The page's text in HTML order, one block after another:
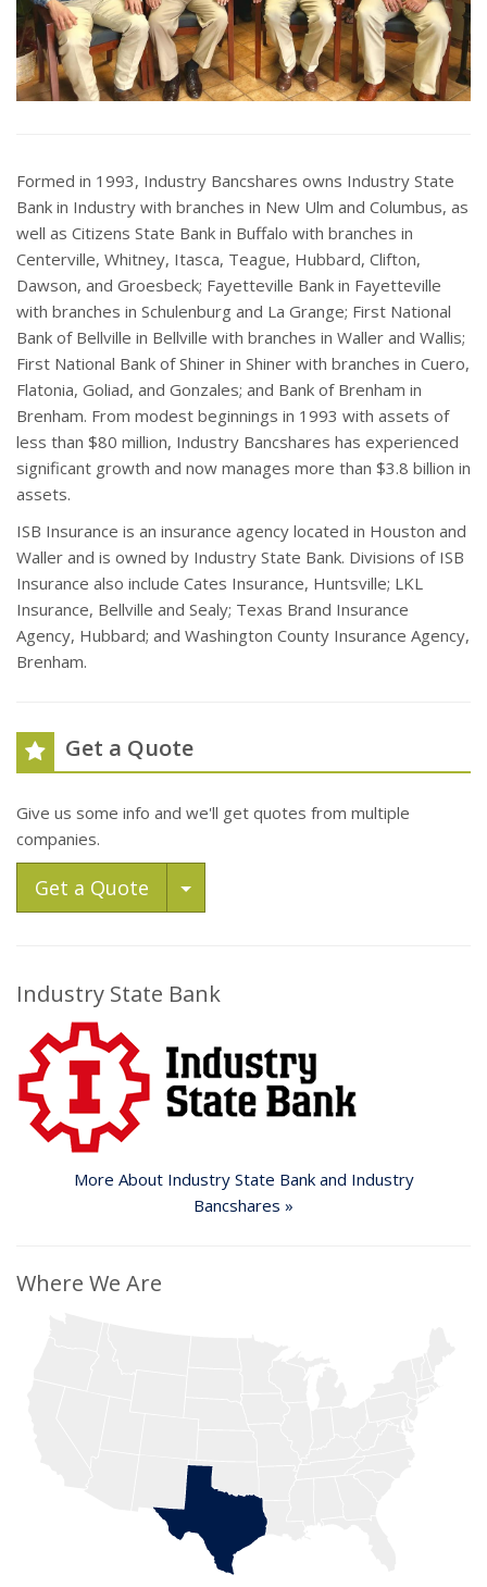
Formed in 1993, Industry Bancshares owns Industry State
Bank in Industry with branches in New Ulm and Columbus, as
well as Citizens State Bank in Buffalo with branches in
Centerville, Whitney, Itasca, Teague, Hubbard, Clifton,
Dawson, and Groesbeck; Fayetteville Bank in Fayetteville
with branches in Schulenburg and La Grange; First National
Bank of Bellville in Bellville with branches in Waller and Wallis;
First National Bank of Shiner in Shiner with branches in Cuero,
Flatonia, Goliad, and Gonzales; and Bank of Brenham in
Brenham. From modest beginnings in 1993 with assets of
less than $80 million, Industry Bancshares has experienced
significant growth and now manages more than $3.8 billion in
assets.
ISB Insurance is an insurance agency located in Houston and
Waller and is owned by Industry State Bank. Divisions of ISB
Insurance also include Cates Insurance, Huntsville; LKL
Insurance, Bellville and Sealy; Texas Brand Insurance
Agency, Hubbard; and Washington County Insurance Agency,
Brenham.
Get a Quote
Give us some info and we'll get quotes from multiple
companies.
Get a Quote Toggle Dropdown
Industry State Bank
More About Industry State Bankand Industry
Bancshares »
Where We Are